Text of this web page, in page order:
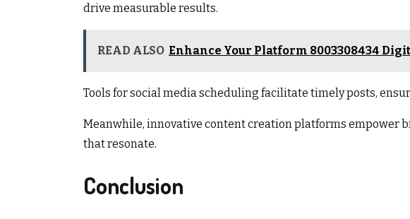
drive measurable results.
READ ALSO Enhance Your Platform 8003308434
Tools for social media scheduling facilitate timely posts,
Meanwhile, innovative content creation platforms empower
that resonate.
Conclusion